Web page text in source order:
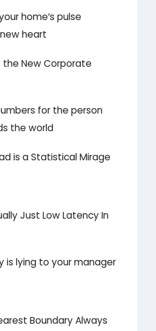
home’s pulse
heart
the New Corporate
for the person
the world
is a Statistical Mirage
Just Low Latency In
is lying to your manager
Boundary Always